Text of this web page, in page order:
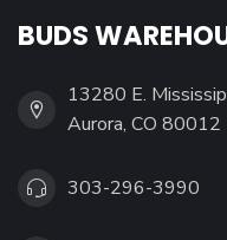
BUDS
13280 E.
Aurora, CO 80012
303-296-3990